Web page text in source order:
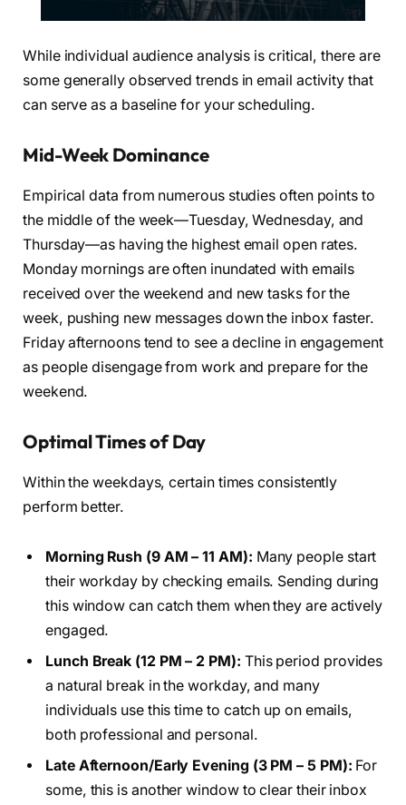
While individual audience analysis is critical, there are
some generally observed trends in email activity that
can serve as a baseline for your scheduling.
Mid-Week Dominance
Empirical data from numerous studies often points to
the middle of the week—Tuesday, Wednesday, and
Thursday—as having the highest email open rates.
Monday mornings are often inundated with emails
received over the weekend and new tasks for the
week, pushing new messages down the inbox faster.
Friday afternoons tend to see a decline in engagement
as people disengage from work and prepare for the
weekend.
Optimal Times of Day
Within the weekdays, certain times consistently
perform better.
Morning Rush (9 AM – 11 AM): Many people start
their workday by checking emails. Sending during
this window can catch them when they are actively
engaged.
Lunch Break (12 PM – 2 PM): This period provides
a natural break in the workday, and many
individuals use this time to catch up on emails,
both professional and personal.
Late Afternoon/Early Evening (3 PM – 5 PM): For
some, this is another window to clear their inbox